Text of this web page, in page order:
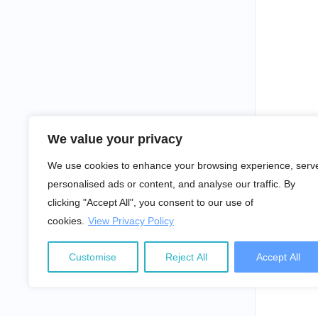
We value your privacy
We use cookies to enhance your browsing experience,
personalised ads or content, and analyse our traffic. By
clicking "Accept All", you consent to our use of
cookies. View Privacy Policy
Customise Reject All Accept All